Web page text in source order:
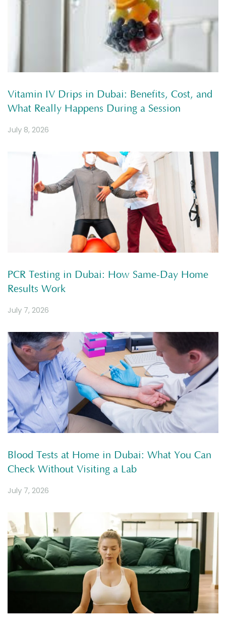
Vitamin IV Drips in Dubai: Benefits, Cost, and
What Really Happens During a Session
July 8, 2026
PCR Testing in Dubai: How Same-Day Home
Results Work
July 7, 2026
Blood Tests at Home in Dubai: What You Can
Check Without Visiting a Lab
July 7, 2026